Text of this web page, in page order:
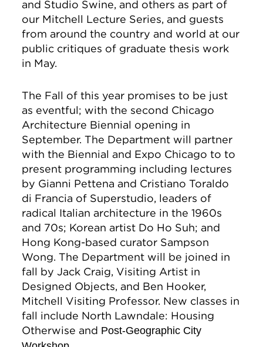
and Studio Swine, and others as part of
our Mitchell Lecture Series, and guests
from around the country and world at our
public critiques of graduate thesis work
in May.
The Fall of this year promises to be just
as eventful; with the second Chicago
Architecture Biennial opening in
September. The Department will partner
with the Biennial and Expo Chicago to to
present programming including lectures
by Gianni Pettena and Cristiano Toraldo
di Francia of Superstudio, leaders of
radical Italian architecture in the 1960s
and 70s; Korean artist Do Ho Suh; and
Hong Kong-based curator Sampson
Wong. The Department will be joined in
fall by Jack Craig, Visiting Artist in
Designed Objects, and Ben Hooker,
Mitchell Visiting Professor. New classes in
fall include North Lawndale: Housing
Otherwise and Post-Geographic City